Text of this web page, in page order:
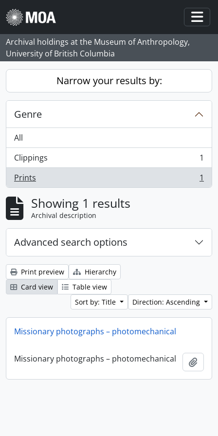
Skip to main content
Archival holdings at the Museum of Anthropology,
University of British Columbia
Narrow your results by:
Genre
All
Clippings
, 1 results
1
Prints
, 1 results 1
Showing 1 results
Archival description
Advanced search options
Print preview
Hierarchy
Card view
Table view
Sort by: Title
Direction: Ascending
Missionary photographs – photomechanical
Missionary photographs – photomechanical